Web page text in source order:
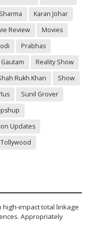
Karan Johar
Review
Movies
Prabhas
Reality Show
Rukh Khan
Show
Sunil Grover
Updates
Tollywood
high-impact total linkage
Appropriately